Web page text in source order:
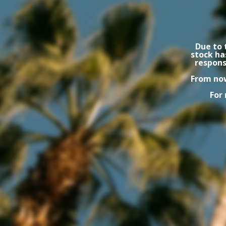
Due to
stock
From